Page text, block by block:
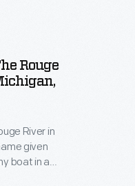
Rouge
River in
given
boat in an